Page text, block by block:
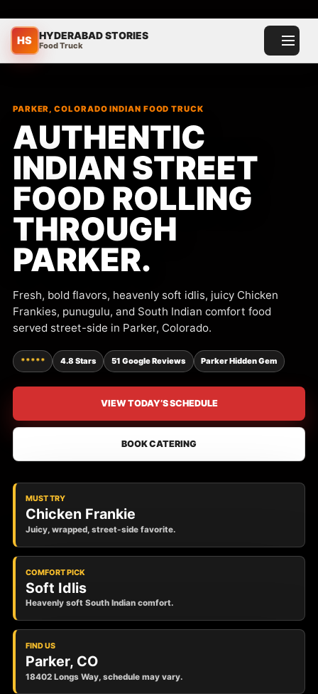
HS HYDERABAD STORIES
Food Truck
Toggle menu
PARKER, COLORADO INDIAN FOOD TRUCK
AUTHENTIC
INDIAN STREET
FOOD ROLLING
THROUGH
PARKER.
Fresh, bold flavors, heavenly soft idlis, juicy Chicken
Frankies, punugulu, and South Indian comfort food
served street-side in Parker, Colorado.
***** 4.8 Stars 51 Google Reviews Parker Hidden Gem
VIEW TODAY’S SCHEDULE
BOOK CATERING
MUST TRY
Chicken Frankie
Juicy, wrapped, street-side favorite.
COMFORT PICK
Soft Idlis
Heavenly soft South Indian comfort.
FIND US
Parker, CO
18402 Longs Way, schedule may vary.